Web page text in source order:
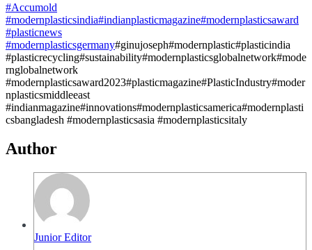
#Accumold
#modernplasticsindia#indianplasticmagazine#modernplasticsaward
#plasticnews
#modernplasticsgermany#ginujoseph#modernplastic#plasticindia
#plasticrecycling#sustainability#modernplasticsglobalnetwork#mode
rnglobalnetwork
#modernplasticsaward2023#plasticmagazine#PlasticIndustry#moder
nplasticsmiddleeast
#indianmagazine#innovations#modernplasticsamerica#modernplasti
csbangladesh #modernplasticsasia #modernplasticsitaly
Author
Junior Editor